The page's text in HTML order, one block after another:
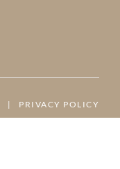
| PRIVACY POLICY